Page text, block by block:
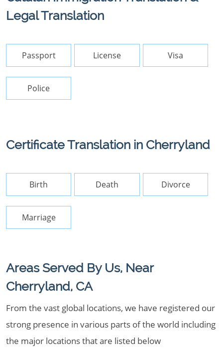
Legal Translation
Passport License Visa
Police
Certificate Translation in Cherryland
Birth Death Divorce
Marriage
Areas Served By Us, Near
Cherryland, CA
From the vast global locations, we have registered our
strong presence in various parts of the world including
the major locations that are listed below